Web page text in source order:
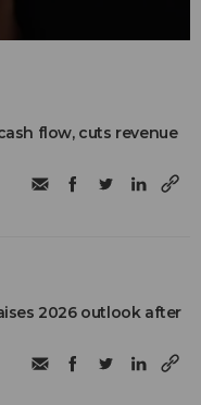
flow, cuts revenue
2026 outlook after